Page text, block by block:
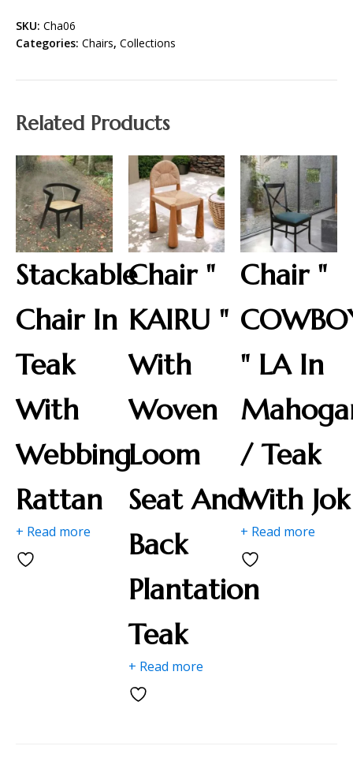
SKU: Cha06
Categories: Chairs, Collections
Related Products
Stackable
Chair In
Teak
With
Webbing
Rattan
+ Read more
Chair "
KAIRU "
With
Woven
Loom
Seat And
Back
Plantation
Teak
+ Read more
Chair "
" LA In
/ Teak
With Jok
+ Read more